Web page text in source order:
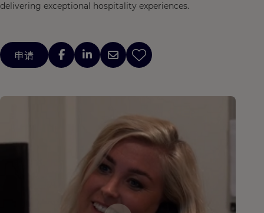
delivering exceptional hospitality experiences.
申请